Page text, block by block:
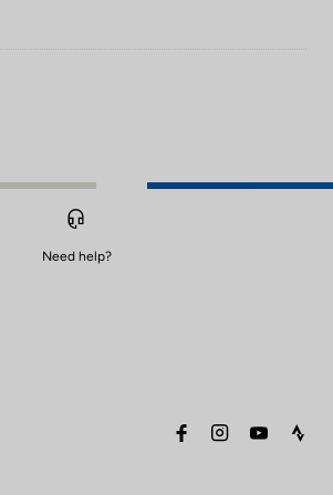
Need help?
facebookinstagramyoutube